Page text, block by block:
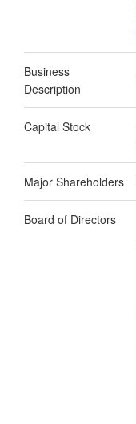
Business
Description
Capital Stock
Major Shareholders
Board of Directors